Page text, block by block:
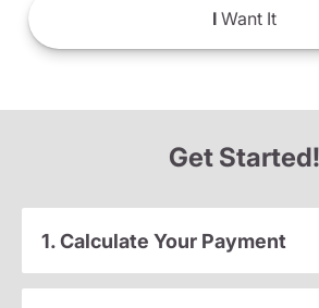
IWant It
Get Started!
1. Calculate Your Payment